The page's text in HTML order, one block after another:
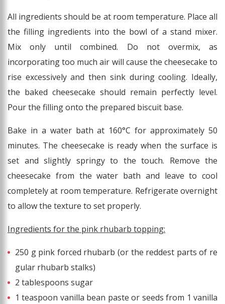
All ingredients should be at room temperature. Place all
the filling ingredients into the bowl of a stand mixer.
Mix only until combined. Do not overmix, as
incorporating too much air will cause the cheesecake to
rise excessively and then sink during cooling. Ideally,
the baked cheesecake should remain perfectly level.
Pour the filling onto the prepared biscuit base.
Bake in a water bath at 160°C for approximately 50
minutes. The cheesecake is ready when the surface is
set and slightly springy to the touch. Remove the
cheesecake from the water bath and leave to cool
completely at room temperature. Refrigerate overnight
to allow the texture to set properly.
Ingredients for the pink rhubarb topping:
250 g pink forced rhubarb (or the reddest parts of re
gular rhubarb stalks)
2 tablespoons sugar
1 teaspoon vanilla bean paste or seeds from 1 vanilla